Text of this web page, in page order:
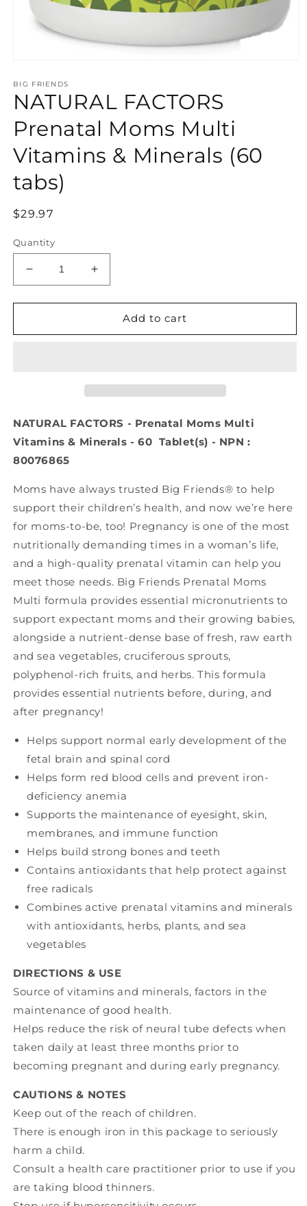
1
in
modal
BIG FRIENDS
NATURAL FACTORS
Prenatal Moms Multi
Vitamins & Minerals (60
tabs)
Regular
$29.97
Quantity
Decrease
quantity
for
FACTORS
Minerals
tabs)
Increase
quantity
for
NATURAL
FACTORS
Minerals
tabs)
Add to cart
NATURAL FACTORS - Prenatal Moms Multi
Vitamins & Minerals - 60 Tablet(s) - NPN :
80076865
Moms have always trusted Big Friends® to help
support their children’s health, and now we’re here
for moms-to-be, too! Pregnancy is one of the most
nutritionally demanding times in a woman’s life,
and a high-quality prenatal vitamin can help you
meet those needs. Big Friends Prenatal Moms
Multi formula provides essential micronutrients to
support expectant moms and their growing babies,
alongside a nutrient-dense base of fresh, raw earth
and sea vegetables, cruciferous sprouts,
polyphenol-rich fruits, and herbs. This formula
provides essential nutrients before, during, and
after pregnancy!
Helps support normal early development of the
fetal brain and spinal cord
Helps form red blood cells and prevent iron-
deficiency anemia
Supports the maintenance of eyesight, skin,
membranes, and immune function
Helps build strong bones and teeth
Contains antioxidants that help protect against
free radicals
Combines active prenatal vitamins and minerals
with antioxidants, herbs, plants, and sea
vegetables
DIRECTIONS & USE
Source of vitamins and minerals, factors in the
maintenance of good health.
Helps reduce the risk of neural tube defects when
taken daily at least three months prior to
becoming pregnant and during early pregnancy.
CAUTIONS & NOTES
Keep out of the reach of children.
There is enough iron in this package to seriously
harm a child.
Consult a health care practitioner prior to use if you
are taking blood thinners.